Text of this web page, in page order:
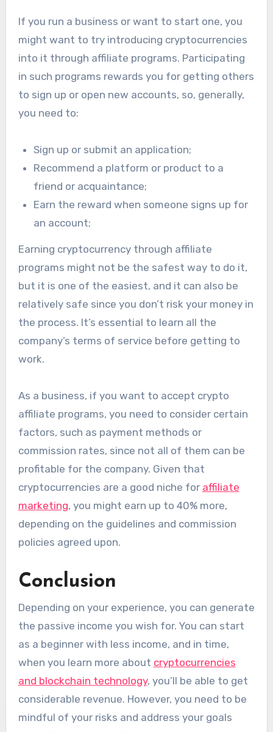
If you run a business or want to start one, you
might want to try introducing cryptocurrencies
into it through affiliate programs. Participating
in such programs rewards you for getting others
to sign up or open new accounts, so, generally,
you need to:
Sign up or submit an application;
Recommend a platform or product to a
friend or acquaintance;
Earn the reward when someone signs up for
an account;
Earning cryptocurrency through affiliate
programs might not be the safest way to do it,
but it is one of the easiest, and it can also be
relatively safe since you don’t risk your money in
the process. It’s essential to learn all the
company’s terms of service before getting to
work.
As a business, if you want to accept crypto
affiliate programs, you need to consider certain
factors, such as payment methods or
commission rates, since not all of them can be
profitable for the company. Given that
cryptocurrencies are a good niche for affiliate
marketing, you might earn up to 40% more,
depending on the guidelines and commission
policies agreed upon.
Conclusion
Depending on your experience, you can generate
the passive income you wish for. You can start
as a beginner with less income, and in time,
when you learn more about cryptocurrencies
and blockchain technology, you’ll be able to get
considerable revenue. However, you need to be
mindful of your risks and address your goals